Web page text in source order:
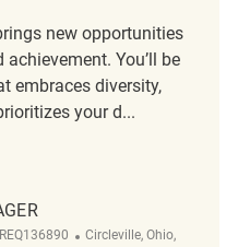
new opportunities
You’ll be
embraces diversity,
your d...
REQ142986
ReqId
REQ136890 Location
Circleville, Ohio,